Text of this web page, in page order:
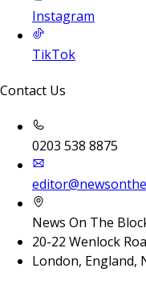
Instagram
TikTok
Contact Us
0203 538 8875
News On The
20-22 Wenlock
London, England,